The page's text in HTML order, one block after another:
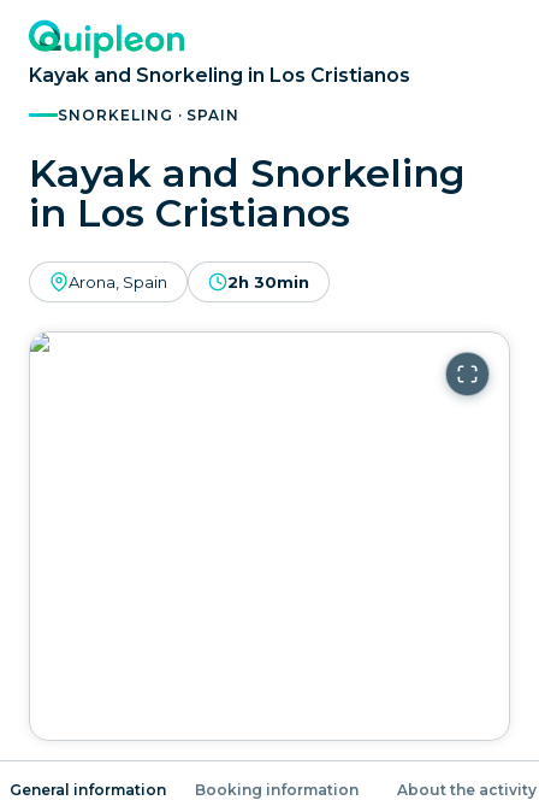
Kayak and Snorkeling in Los Cristianos
SNORKELING · SPAIN
Kayak and Snorkeling
in Los Cristianos
Arona, Spain 2h 30min
General information Booking information About the activity